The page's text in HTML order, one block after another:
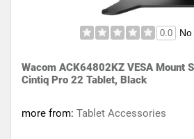
0.0
Wacom ACK64802KZ VESA Mount
Cintiq Pro 22 Tablet, Black
more from: Tablet Accessories